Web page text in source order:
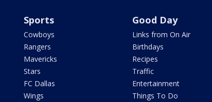
Sports
Cowboys
Rangers
Mavericks
Stars
FC Dallas
Wings
Good Day
Links from On Air
Birthdays
Recipes
Traffic
Entertainment
Things To Do